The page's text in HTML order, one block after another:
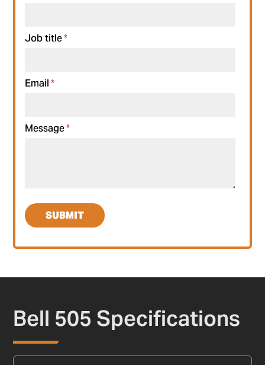
Job title*
Email *
Message*
Bell 505 Specifications